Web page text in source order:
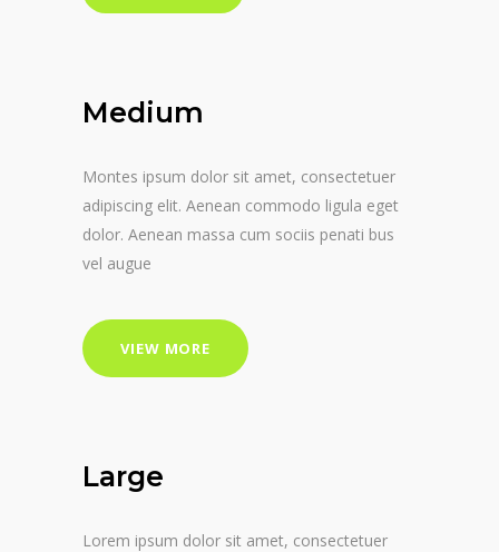
Medium
Montes ipsum dolor sit amet, consectetuer
adipiscing elit. Aenean commodo ligula eget
dolor. Aenean massa cum sociis penati bus
vel augue
VIEW MORE
Large
Lorem ipsum dolor sit amet, consectetuer